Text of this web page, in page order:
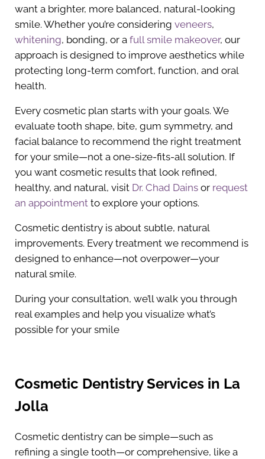
want a brighter, more balanced, natural-looking
smile. Whether you’re considering veneers,
whitening, bonding, or a full smile makeover, our
approach is designed to improve aesthetics while
protecting long-term comfort, function, and oral
health.
Every cosmetic plan starts with your goals. We
evaluate tooth shape, bite, gum symmetry, and
facial balance to recommend the right treatment
for your smile—not a one-size-fits-all solution. If
you want cosmetic results that look refined,
healthy, and natural, visit Dr. Chad Dainsor request
an appointment to explore your options.
Cosmetic dentistry is about subtle, natural
improvements. Every treatment we recommend is
designed to enhance—not overpower—your
natural smile.
During your consultation, we’ll walk you through
real examples and help you visualize what’s
possible for your smile
Cosmetic Dentistry Services in La
Jolla
Cosmetic dentistry can be simple—such as
refining a single tooth—or comprehensive, like a